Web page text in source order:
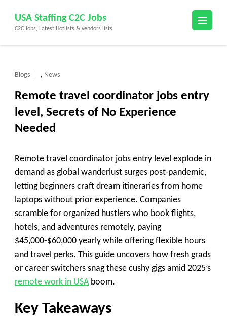
content
(Press
USA Staffing C2C Jobs
C2C Jobs, Latest Hotlists & vendors lists
Blogs , News
Remote travel coordinator jobs entry
level, Secrets of No Experience
Needed
Remote travel coordinator jobs entry level explode in
demand as global wanderlust surges post-pandemic,
letting beginners craft dream itineraries from home
laptops without prior experience. Companies
scramble for organized hustlers who book flights,
hotels, and adventures remotely, paying
$45,000-$60,000 yearly while offering flexible hours
and travel perks. This guide uncovers how fresh grads
or career switchers snag these cushy gigs amid 2025’s
remote work in USAboom.
Key Takeaways